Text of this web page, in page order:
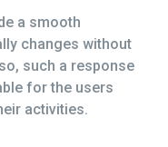
a smooth
changes without
such a response
for the users
activities.